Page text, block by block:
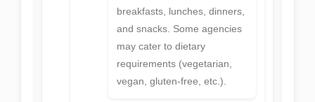
breakfasts, lunches, dinners,
and snacks. Some agencies
may cater to dietary
requirements (vegetarian,
vegan, gluten-free, etc.).